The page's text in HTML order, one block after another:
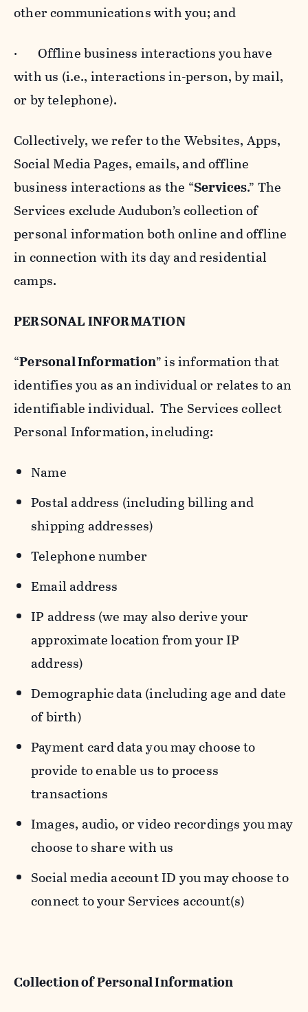
other communications with you; and
· Offline business interactions you have
with us (i.e., interactions in-person, by mail,
or by telephone).
Collectively, we refer to the Websites, Apps,
Social Media Pages, emails, and offline
business interactions as the “Services.” The
Services exclude Audubon’s collection of
personal information both online and offline
in connection with its day and residential
camps.
PERSONAL INFORMATION
“Personal Information” is information that
identifies you as an individual or relates to an
identifiable individual. The Services collect
Personal Information, including:
Name
Postal address (including billing and
shipping addresses)
Telephone number
Email address
IP address (we may also derive your
approximate location from your IP
address)
Demographic data (including age and date
of birth)
Payment card data you may choose to
provide to enable us to process
transactions
Images, audio, or video recordings you may
choose to share with us
Social media account ID you may choose to
connect to your Services account(s)
Collection of Personal Information